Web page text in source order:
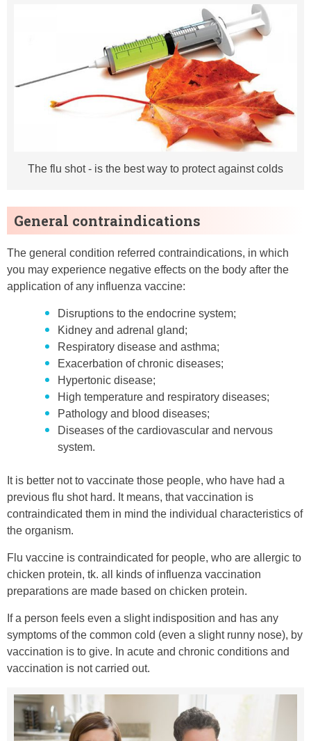
The flu shot - is the best way to protect against colds
General contraindications
The general condition referred contraindications, in which
you may experience negative effects on the body after the
application of any influenza vaccine:
Disruptions to the endocrine system;
Kidney and adrenal gland;
Respiratory disease and asthma;
Exacerbation of chronic diseases;
Hypertonic disease;
High temperature and respiratory diseases;
Pathology and blood diseases;
Diseases of the cardiovascular and nervous
system.
It is better not to vaccinate those people, who have had a
previous flu shot hard. It means, that vaccination is
contraindicated them in mind the individual characteristics of
the organism.
Flu vaccine is contraindicated for people, who are allergic to
chicken protein, tk. all kinds of influenza vaccination
preparations are made based on chicken protein.
If a person feels even a slight indisposition and has any
symptoms of the common cold (even a slight runny nose), by
vaccination is to give. In acute and chronic conditions and
vaccination is not carried out.